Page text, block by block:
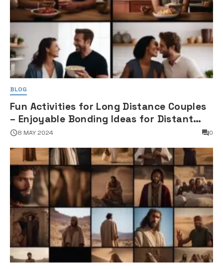
BLOG
Fun Activities for Long Distance Couples
– Enjoyable Bonding Ideas for Distant
Partners
8 MAY 2024 0